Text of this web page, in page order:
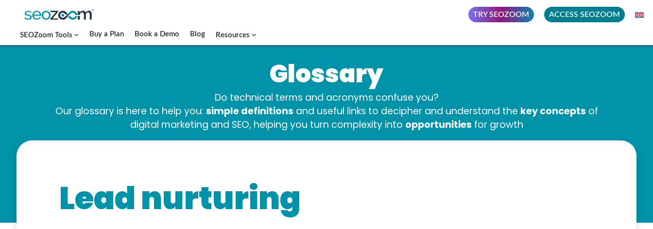
SEOZoom Tools Buy a Plan Book a Demo Blog Resources
TRY SEOZOOM ACCESS SEOZOOM
Glossary
Do technical terms and acronyms confuse you?
Our glossary is here to help you:simple definitions and useful links to decipher and understand the key concepts of
digital marketing and SEO, helping you turn complexity into opportunities for growth
Lead nurturing